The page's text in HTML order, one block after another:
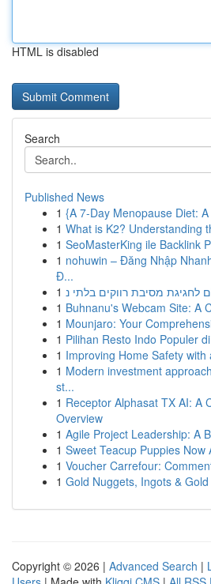
HTML is disabled
Search
Published News
1 {A 7-Day Menopause Diet:
1 What is K2? Understanding
1 SeoMasterKing ile Backlink
1 nohuwin – Đăng Nhập
Đ...
1
1 Buhnanu's Webcam Site: A
1 Mounjaro: Your
1 Pilihan Resto Indo Populer
1 Improving Home Safety
1 Modern investment
st...
1 Receptor Alphasat TX AI: A
Overview
1 Agile Project Leadership: A
1 Sweet Teacup Puppies Now
1 Voucher Carrefour:
1 Gold Nuggets, Ingots &
Copyright © 2026 | Advanced Search |